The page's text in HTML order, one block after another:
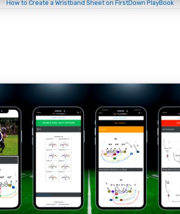
How to Create a Wristband Sheet on FirstDown PlayBook